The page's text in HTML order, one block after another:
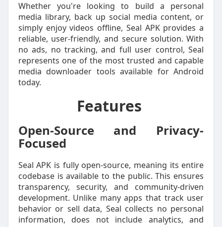
Whether you're looking to build a personal
media library, back up social media content, or
simply enjoy videos offline, Seal APK provides a
reliable, user-friendly, and secure solution. With
no ads, no tracking, and full user control, Seal
represents one of the most trusted and capable
media downloader tools available for Android
today.
Features
Open-Source and Privacy-
Focused
Seal APK is fully open-source, meaning its entire
codebase is available to the public. This ensures
transparency, security, and community-driven
development. Unlike many apps that track user
behavior or sell data, Seal collects no personal
information, does not include analytics, and